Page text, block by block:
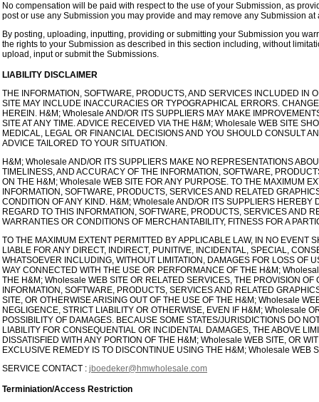
No compensation will be paid with respect to the use of your Submission, as
post or use any Submission you may provide and may remove any Submission
By posting, uploading, inputting, providing or submitting your Submission you
the rights to your Submission as described in this section including, without
upload, input or submit the Submissions.
LIABILITY DISCLAIMER
THE INFORMATION, SOFTWARE, PRODUCTS, AND SERVICES INCLUDED IN
SITE MAY INCLUDE INACCURACIES OR TYPOGRAPHICAL ERRORS.
HEREIN. H&M; Wholesale AND/OR ITS SUPPLIERS MAY MAKE
SITE AT ANY TIME. ADVICE RECEIVED VIA THE H&M; Wholesale WEB SITE
MEDICAL, LEGAL OR FINANCIAL DECISIONS AND YOU SHOULD CONSULT
ADVICE TAILORED TO YOUR SITUATION.
H&M; Wholesale AND/OR ITS SUPPLIERS MAKE NO REPRESENTATIONS
TIMELINESS, AND ACCURACY OF THE INFORMATION, SOFTWARE,
ON THE H&M; Wholesale WEB SITE FOR ANY PURPOSE. TO THE MAXIMUM
INFORMATION, SOFTWARE, PRODUCTS, SERVICES AND RELATED
CONDITION OF ANY KIND. H&M; Wholesale AND/OR ITS SUPPLIERS HEREBY
REGARD TO THIS INFORMATION, SOFTWARE, PRODUCTS, SERVICES AND
WARRANTIES OR CONDITIONS OF MERCHANTABILITY, FITNESS FOR A
TO THE MAXIMUM EXTENT PERMITTED BY APPLICABLE LAW, IN NO EVENT
LIABLE FOR ANY DIRECT, INDIRECT, PUNITIVE, INCIDENTAL, SPECIAL,
WHATSOEVER INCLUDING, WITHOUT LIMITATION, DAMAGES FOR LOSS OF
WAY CONNECTED WITH THE USE OR PERFORMANCE OF THE H&M;
THE H&M; Wholesale WEB SITE OR RELATED SERVICES, THE PROVISION
INFORMATION, SOFTWARE, PRODUCTS, SERVICES AND RELATED
SITE, OR OTHERWISE ARISING OUT OF THE USE OF THE H&M; Wholesale
NEGLIGENCE, STRICT LIABILITY OR OTHERWISE, EVEN IF H&M; Wholesale
POSSIBILITY OF DAMAGES. BECAUSE SOME STATES/JURISDICTIONS DO
LIABILITY FOR CONSEQUENTIAL OR INCIDENTAL DAMAGES, THE ABOVE
DISSATISFIED WITH ANY PORTION OF THE H&M; Wholesale WEB SITE, OR
EXCLUSIVE REMEDY IS TO DISCONTINUE USING THE H&M; Wholesale WEB
SERVICE CONTACT : jboedeker@hmwholesale.com
Terminiation/Access Restriction